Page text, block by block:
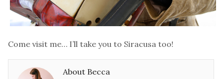
Come visit me… I’ll take you to Siracusa too!
About Becca